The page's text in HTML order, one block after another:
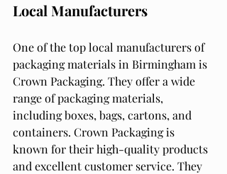
Local Manufacturers
One of the top local manufacturers of
packaging materials in Birmingham is
Crown Packaging. They offer a wide
range of packaging materials,
including boxes, bags, cartons, and
containers. Crown Packaging is
known for their high-quality products
and excellent customer service. They